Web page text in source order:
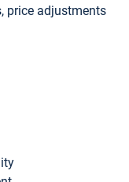
price adjustments